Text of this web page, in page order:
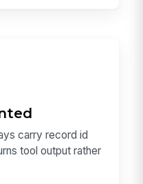
carry record id
tool output rather